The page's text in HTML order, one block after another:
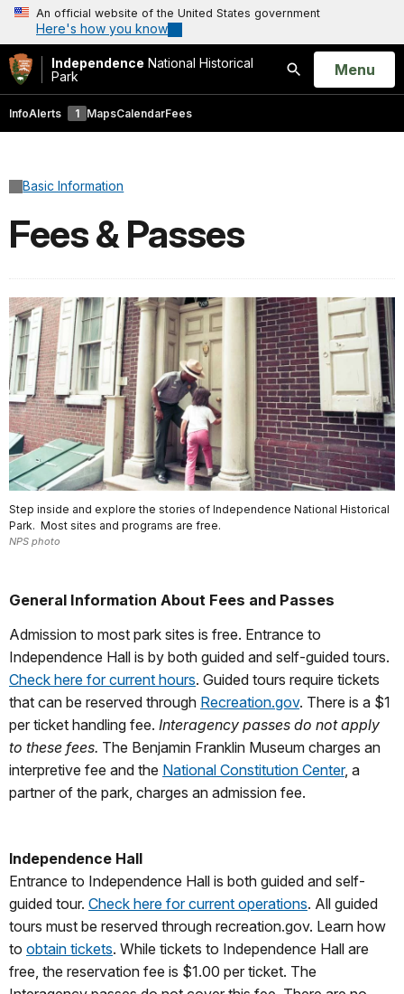
An official website of the United States government
Here's how you know
Independence National Historical
Park
Search
Open
Menu
InfoAlerts 1 MapsCalendarFees
Basic Information
Fees & Passes
Step inside and explore the stories of Independence National Historical
Park. Most sites and programs are free.
NPS photo
General Information About Fees and Passes
Admission to most park sites is free. Entrance to
Independence Hall is by both guided and self-guided tours.
Check here for current hours. Guided tours require tickets
that can be reserved through Recreation.gov. There is a $1
per ticket handling fee. Interagency passes do not apply
to these fees. The Benjamin Franklin Museum charges an
interpretive fee and the National Constitution Center, a
partner of the park, charges an admission fee.
Independence Hall
Entrance to Independence Hall is both guided and self-
guided tour. Check here for current operations. All guided
tours must be reserved through recreation.gov. Learn how
to obtain tickets. While tickets to Independence Hall are
free, the reservation fee is $1.00 per ticket. The